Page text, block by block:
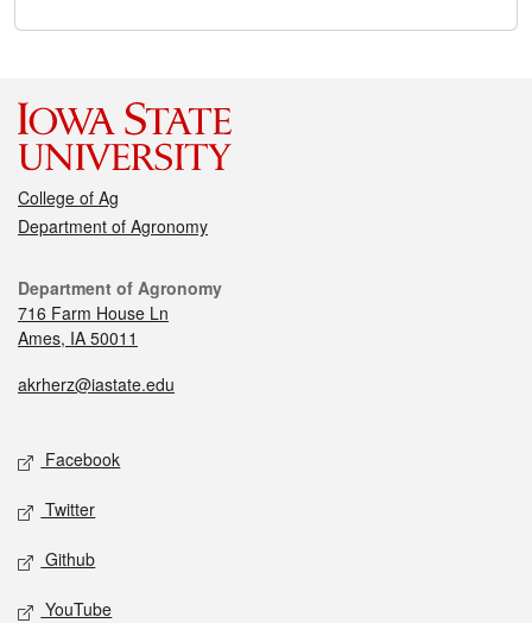
College of Ag
Department of Agronomy
Department of Agronomy
716 Farm House Ln
Ames, IA 50011
akrherz@iastate.edu
Facebook
Twitter
Github
YouTube